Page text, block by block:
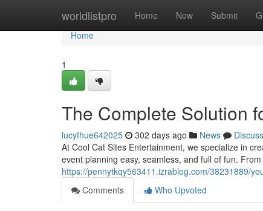
worldlistpro Home New Submit
Home
Home
1
The Complete Solution
lucyfhue642025 302 days ago News
Discuss
At Cool Cat Sites Entertainment, we specialize in
event planning easy, seamless, and full of fun.
https://pennytkqy563411.izrablog.com/38231889/
Comments
Who Upvoted